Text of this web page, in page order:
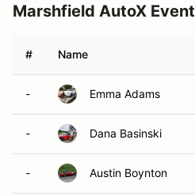
Marshfield AutoX Event
# Name
- Emma Adams
- Dana Basinski
- Austin Boynton